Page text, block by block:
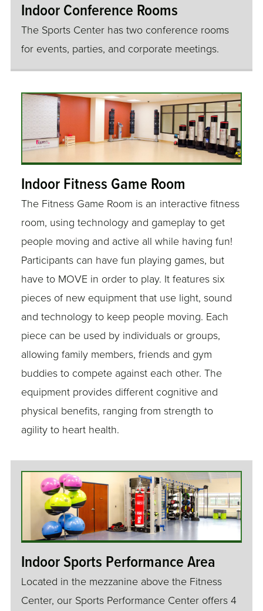
Indoor Conference Rooms
The Sports Center has two conference rooms
for events, parties, and corporate meetings.
Indoor Fitness Game Room
The Fitness Game Room is an interactive fitness
room, using technology and gameplay to get
people moving and active all while having fun!
Participants can have fun playing games, but
have to MOVE in order to play. It features six
pieces of new equipment that use light, sound
and technology to keep people moving. Each
piece can be used by individuals or groups,
allowing family members, friends and gym
buddies to compete against each other. The
equipment provides different cognitive and
physical benefits, ranging from strength to
agility to heart health.
Indoor Sports Performance Area
Located in the mezzanine above the Fitness
Center, our Sports Performance Center offers 4